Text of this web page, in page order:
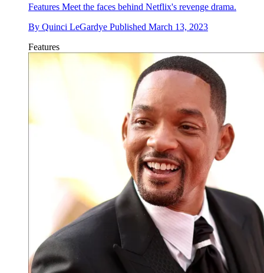
Features Meet the faces behind Netflix's revenge drama.
By Quinci LeGardye Published March 13, 2023
Features